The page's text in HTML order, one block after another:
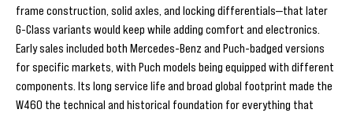
frame construction, solid axles, and locking differentials—that later
G-Class variants would keep while adding comfort and electronics.
Early sales included both Mercedes-Benz and Puch-badged versions
for specific markets, with Puch models being equipped with different
components. Its long service life and broad global footprint made the
W460 the technical and historical foundation for everything that